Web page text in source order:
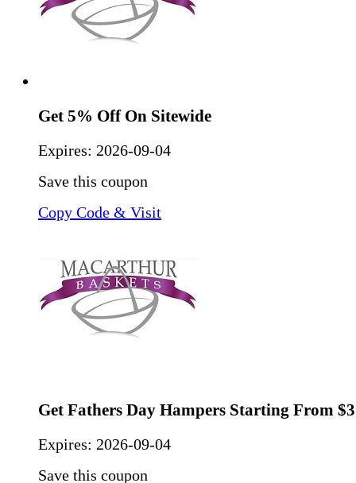
Get 5% Off On Sitewide
Expires: 2026-09-04
Save this coupon
Copy Code & Visit
Get Fathers Day Hampers Starting From
Expires: 2026-09-04
Save this coupon